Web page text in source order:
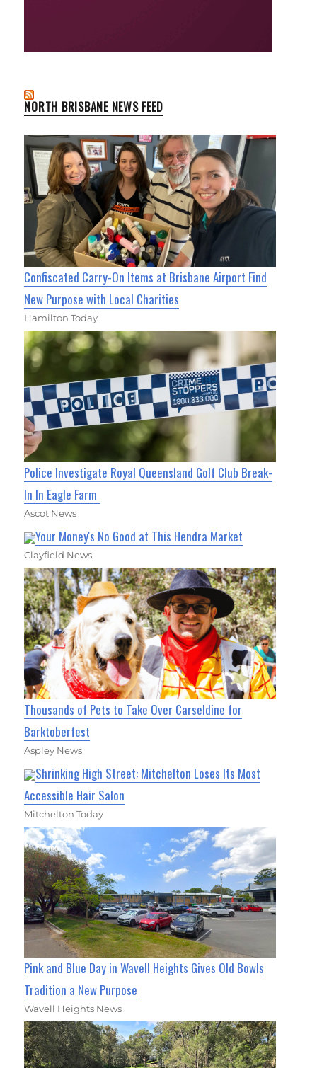
NORTH BRISBANE NEWS FEED
Confiscated Carry-On Items at Brisbane Airport Find
New Purpose with Local Charities
Hamilton Today
Police Investigate Royal Queensland Golf Club Break-
In In Eagle Farm
Ascot News
Your Money's No Good at This Hendra Market
Clayfield News
Thousands of Pets to Take Over Carseldine for
Barktoberfest
Aspley News
Shrinking High Street: Mitchelton Loses Its Most
Accessible Hair Salon
Mitchelton Today
Pink and Blue Day in Wavell Heights Gives Old Bowls
Tradition a New Purpose
Wavell Heights News